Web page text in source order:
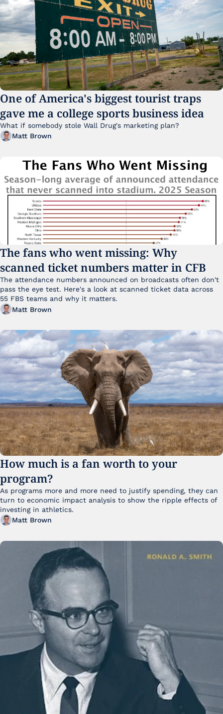
One of America's biggest tourist traps
gave me a college sports business idea
What if somebody stole Wall Drug's marketing plan?
Matt Brown
The fans who went missing: Why
scanned ticket numbers matter in CFB
The attendance numbers announced on broadcasts often don't
pass the eye test. Here's a look at scanned ticket data across
Matt Brown
How much is a fan worth to your
program?
As programs more and more need to justify spending, they can
turn to economic impact analysis to show the ripple effects of
investing in athletics.
Matt Brown